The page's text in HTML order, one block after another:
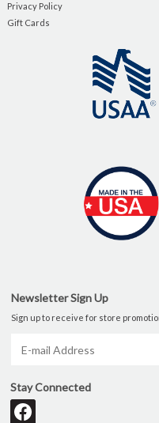
Privacy Policy
Gift Cards
Newsletter Sign Up
Sign up to receive for store
Stay Connected